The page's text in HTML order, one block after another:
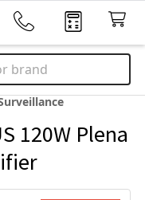
120W Plena